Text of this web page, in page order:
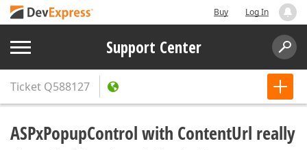
Buy Log In
Support Center
Ticket Q588127
ASPxPopupControl with ContentUrl really